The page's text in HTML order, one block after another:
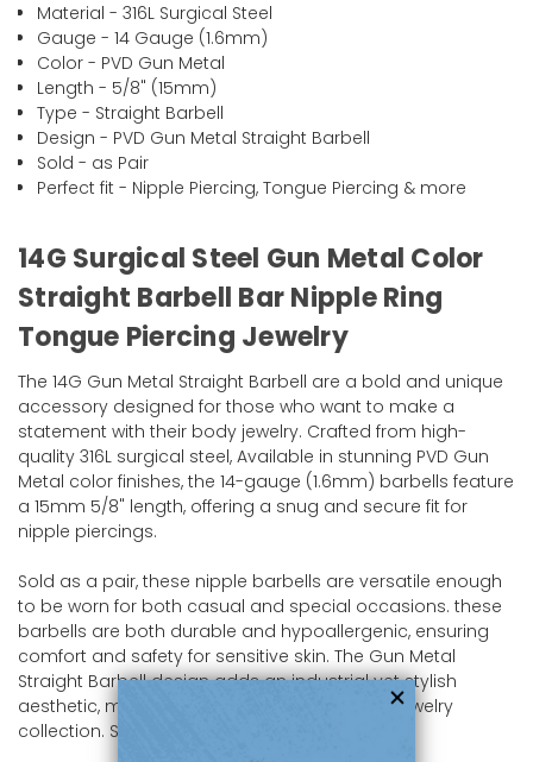
Material - 316L Surgical Steel
Gauge - 14 Gauge (1.6mm)
Color - PVD Gun Metal
Length - 5/8" (15mm)
Type - Straight Barbell
Design - PVD Gun Metal Straight Barbell
Sold - as Pair
Perfect fit - Nipple Piercing, Tongue Piercing & more
14G Surgical Steel Gun Metal Color
Straight Barbell Bar Nipple Ring
Tongue Piercing Jewelry
The 14G Gun Metal Straight Barbell are a bold and unique
accessory designed for those who want to make a
statement with their body jewelry. Crafted from high-
quality 316L surgical steel, Available in stunning PVD Gun
Metal color finishes, the 14-gauge (1.6mm) barbells feature
a 15mm 5/8" length, offering a snug and secure fit for
nipple piercings.
Sold as a pair, these nipple barbells are versatile enough
to be worn for both casual and special occasions. these
barbells are both durable and hypoallergenic, ensuring
comfort and safety for sensitive skin. The Gun Metal
Straight Barbell design adds an industrial yet stylish
aesthetic, making it a standout piece in any jewelry
collection. Shop now at bodyjewelry.com